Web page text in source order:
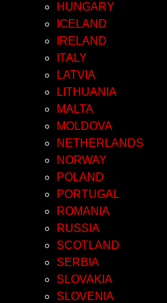
HUNGARY
ICELAND
IRELAND
ITALY
LATVIA
LITHUANIA
MALTA
MOLDOVA
NETHERLANDS
NORWAY
POLAND
PORTUGAL
ROMANIA
RUSSIA
SCOTLAND
SERBIA
SLOVAKIA
SLOVENIA